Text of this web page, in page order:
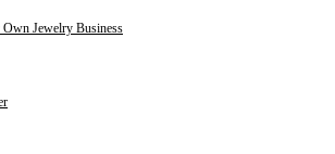
Jewelry Business